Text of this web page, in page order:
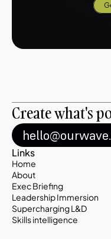
Create what's
Links
Home
About
Exec Briefing
Leadership Immersion
Supercharging L&D
Skills intelligence